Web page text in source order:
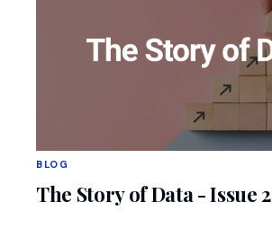
BLOG
The Story of Data - Issue 2